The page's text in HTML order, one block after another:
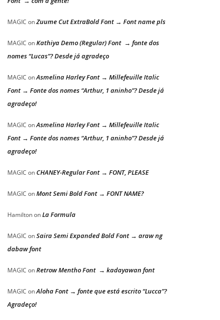
MAGIC onZuume Cut ExtraBold Font → Font name pls
MAGIC onKathiya Demo (Regular) Font → fonte dos
nomes “Lucas”? Desde já agradeço
MAGIC onAsmelina Harley Font → Millefeuille Italic
Font → Fonte dos nomes “Arthur, 1 aninho”? Desde já
agradeço!
MAGIC onAsmelina Harley Font → Millefeuille Italic
Font → Fonte dos nomes “Arthur, 1 aninho”? Desde já
agradeço!
MAGIC on CHANEY-Regular Font → FONT, PLEASE
MAGIC onMont Semi Bold Font → FONT NAME?
HamiltononLa Formula
MAGIC onSaira Semi Expanded Bold Font → araw ng
dabaw font
MAGIC onRetrow Mentho Font → kadayawan font
MAGIC onAloha Font → fonte que está escrito “Lucca”?
Agradeço!